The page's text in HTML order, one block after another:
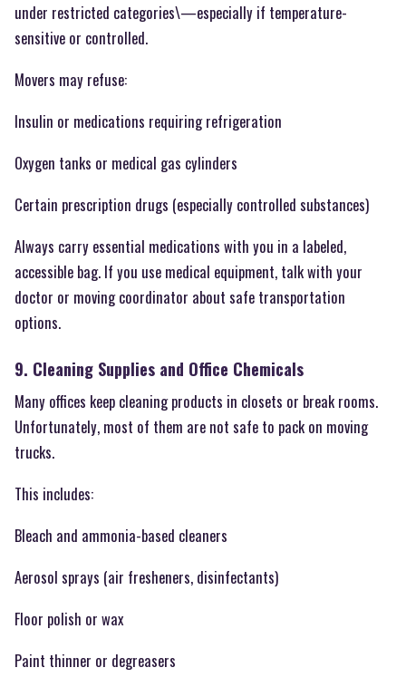
under restricted categories\—especially if temperature-
sensitive or controlled.
Movers may refuse:
Insulin or medications requiring refrigeration
Oxygen tanks or medical gas cylinders
Certain prescription drugs (especially controlled substances)
Always carry essential medications with you in a labeled,
accessible bag. If you use medical equipment, talk with your
doctor or moving coordinator about safe transportation
options.
9. Cleaning Supplies and Office Chemicals
Many offices keep cleaning products in closets or break rooms.
Unfortunately, most of them are not safe to pack on moving
trucks.
This includes:
Bleach and ammonia-based cleaners
Aerosol sprays (air fresheners, disinfectants)
Floor polish or wax
Paint thinner or degreasers